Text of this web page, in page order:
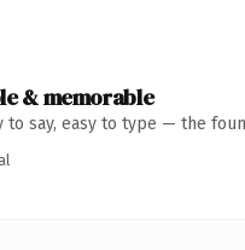
& memorable
to say, easy to type — the